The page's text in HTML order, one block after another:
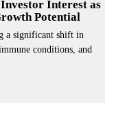
Interest as
Potential
a significant shift in
conditions, and